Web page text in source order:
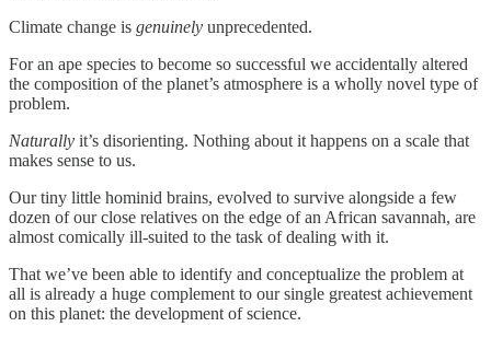
Climate change is genuinely unprecedented.
For an ape species to become so successful we accidentally altered
the composition of the planet’s atmosphere is a wholly novel type of
problem.
Naturally it’s disorienting. Nothing about it happens on a scale that
makes sense to us.
Our tiny little hominid brains, evolved to survive alongside a few
dozen of our close relatives on the edge of an African savannah, are
almost comically ill-suited to the task of dealing with it.
That we’ve been able to identify and conceptualize the problem at
all is already a huge complement to our single greatest achievement
on this planet: the development of science.